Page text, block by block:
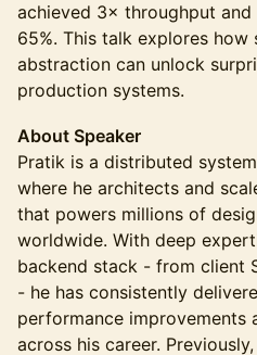
achieved 3× throughput
65%. This talk explores
abstraction can unlock
production systems.
About Speaker
Pratik is a distributed
where he architects and
that powers millions of
worldwide. With deep
backend stack - from client
- he has consistently
performance improvements
across his career.